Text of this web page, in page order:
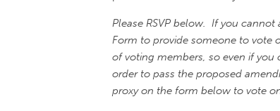
Please RSVP below. If you
Form to provide someone to vote
of voting members, so even if you
order to pass the proposed
proxy on the form below to vote